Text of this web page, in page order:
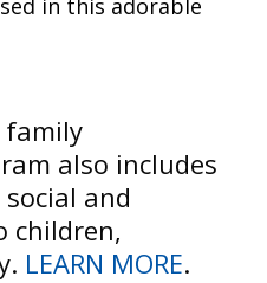
in this adorable
family
also includes
and
children,
LEARN MORE.